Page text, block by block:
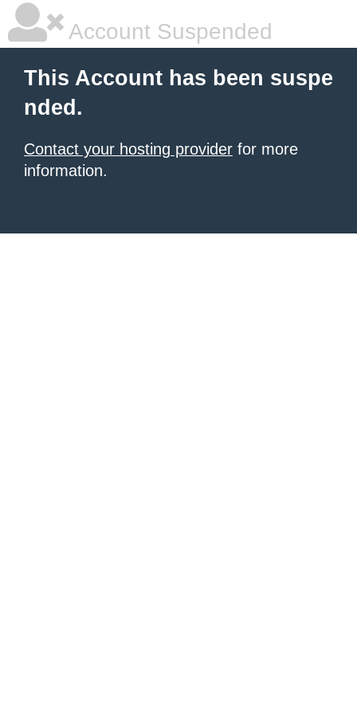
Account Suspended
This Account has been suspe
nded.
Contact your hosting provider for more
information.